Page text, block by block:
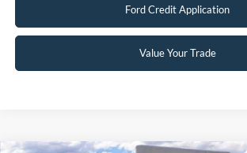
Ford Credit Application
Value Your Trade